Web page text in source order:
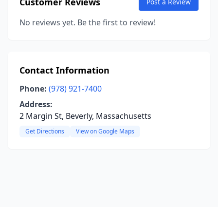
No reviews yet. Be the first to review!
Contact Information
Phone: (978) 921-7400
Address:
2 Margin St, Beverly, Massachusetts
Get Directions View on Google Maps